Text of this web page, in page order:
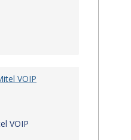
VOIP
VOIP